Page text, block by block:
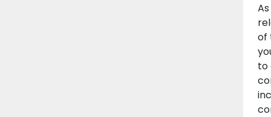
of
to